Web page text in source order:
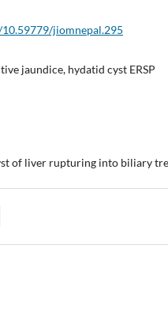
jiomnepal.295
jaundice, hydatid cyst ERSP
of liver rupturing into biliary